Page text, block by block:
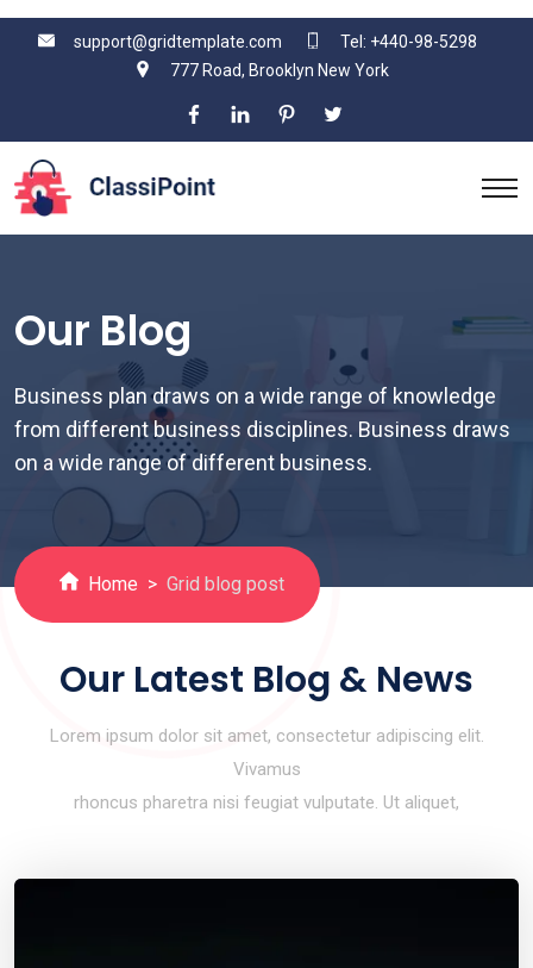
support@gridtemplate.com
Tel: +440-98-5298
777 Road, Brooklyn New York
Our Blog
Business plan draws on a wide range of knowledge
from different business disciplines. Business draws
on a wide range of different business.
Home Grid blog post
Our Latest Blog & News
Lorem ipsum dolor sit amet, consectetur adipiscing elit.
Vivamus
rhoncus pharetra nisi feugiat vulputate. Ut aliquet,